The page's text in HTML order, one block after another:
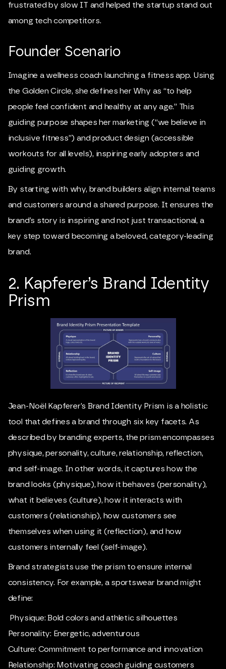
frustrated by slow IT and helped the startup stand out
among tech competitors.
Founder Scenario
Imagine a wellness coach launching a fitness app. Using
the Golden Circle, she defines her Why as “to help
people feel confident and healthy at any age.” This
guiding purpose shapes her marketing (“we believe in
inclusive fitness”) and product design (accessible
workouts for all levels), inspiring early adopters and
guiding growth.
By starting with why, brand builders align internal teams
and customers around a shared purpose. It ensures the
brand’s story is inspiring and not just transactional, a
key step toward becoming a beloved, category-leading
brand.
2. Kapferer’s Brand Identity
Prism
Jean-Noël Kapferer’s Brand Identity Prism is a holistic
tool that defines a brand through six key facets. As
described by branding experts, the prism encompasses
physique, personality, culture, relationship, reflection,
and self-image. In other words, it captures how the
brand looks (physique), how it behaves (personality),
what it believes (culture), how it interacts with
customers (relationship), how customers see
themselves when using it (reflection), and how
customers internally feel (self-image).
Brand strategists use the prism to ensure internal
consistency. For example, a sportswear brand might
define:
Physique: Bold colors and athletic silhouettes
Personality: Energetic, adventurous
Culture: Commitment to performance and innovation
Relationship: Motivating coach guiding customers